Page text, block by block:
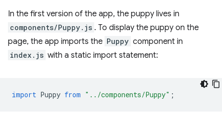
In the first version of the app, the puppy lives in
components/Puppy.js . To display the puppy on the
page, the app imports the Puppy component in
index.js with a static import statement:
import Puppy from "../components/Puppy" ;